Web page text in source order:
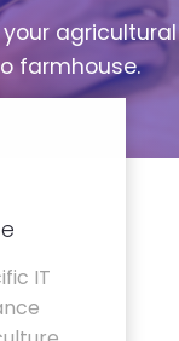
agricultural
farmhouse.
IT